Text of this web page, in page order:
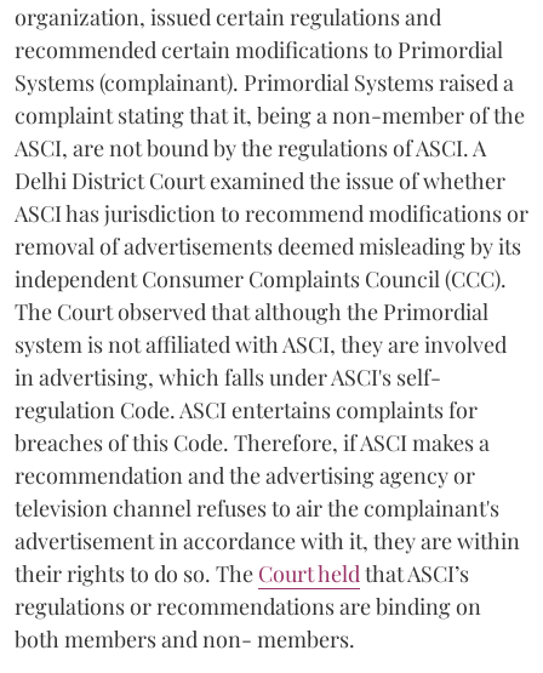
organization, issued certain regulations and
recommended certain modifications to Primordial
Systems (complainant). Primordial Systems raised a
complaint stating that it, being a non-member of the
ASCI, are not bound by the regulations of ASCI. A
Delhi District Court examined the issue of whether
ASCI has jurisdiction to recommend modifications or
removal of advertisements deemed misleading by its
independent Consumer Complaints Council (CCC).
The Court observed that although the Primordial
system is not affiliated with ASCI, they are involved
in advertising, which falls under ASCI's self-
regulation Code. ASCI entertains complaints for
breaches of this Code. Therefore, if ASCI makes a
recommendation and the advertising agency or
television channel refuses to air the complainant's
advertisement in accordance with it, they are within
their rights to do so. The Court held that ASCI’s
regulations or recommendations are binding on
both members and non- members.